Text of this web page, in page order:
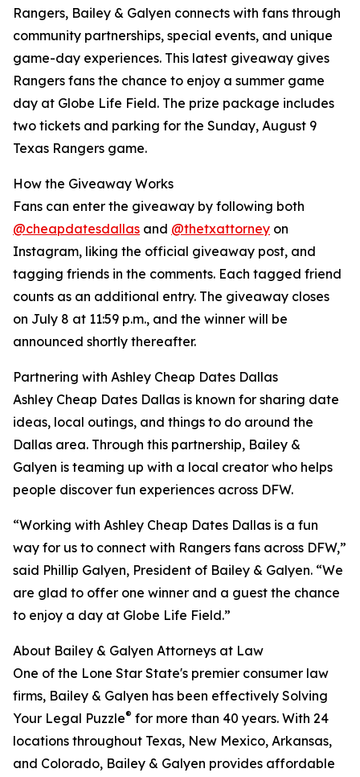
Rangers, Bailey & Galyen connects with fans through
community partnerships, special events, and unique
game-day experiences. This latest giveaway gives
Rangers fans the chance to enjoy a summer game
day at Globe Life Field. The prize package includes
two tickets and parking for the Sunday, August 9
Texas Rangers game.
How the Giveaway Works
Fans can enter the giveaway by following both
@cheapdatesdallas and @thetxattorney on
Instagram, liking the official giveaway post, and
tagging friends in the comments. Each tagged friend
counts as an additional entry. The giveaway closes
on July 8 at 11:59 p.m., and the winner will be
announced shortly thereafter.
Partnering with Ashley Cheap Dates Dallas
Ashley Cheap Dates Dallas is known for sharing date
ideas, local outings, and things to do around the
Dallas area. Through this partnership, Bailey &
Galyen is teaming up with a local creator who helps
people discover fun experiences across DFW.
“Working with Ashley Cheap Dates Dallas is a fun
way for us to connect with Rangers fans across DFW,”
said Phillip Galyen, President of Bailey & Galyen. “We
are glad to offer one winner and a guest the chance
to enjoy a day at Globe Life Field.”
About Bailey & Galyen Attorneys at Law
One of the Lone Star State's premier consumer law
firms, Bailey & Galyen has been effectively Solving
Your Legal Puzzle® for more than 40 years. With 24
locations throughout Texas, New Mexico, Arkansas,
and Colorado, Bailey & Galyen provides affordable